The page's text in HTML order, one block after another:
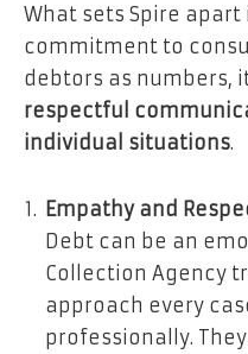
What sets Spire
commitment to
debtors as numbers,
respectful
individual situations.
Empathy and
Debt can be an
Collection Agency
approach every
professionally.